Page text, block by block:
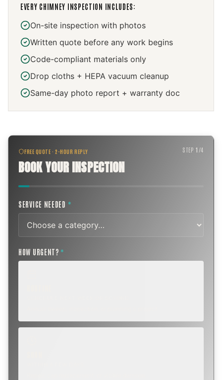
EVERY CHIMNEY INSPECTION INCLUDES:
On-site inspection with photos
Written quote before any work begins
Code-compliant materials only
Drop cloths + HEPA vacuum cleanup
Same-day photo report + warranty doc
FREE QUOTE · 2-HOUR REPLY
BOOK YOUR INSPECTION
STEP1 /4
SERVICE NEEDED *
HOW URGENT? *